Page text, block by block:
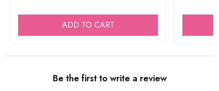
ADD TO CART
Be the first to write a review